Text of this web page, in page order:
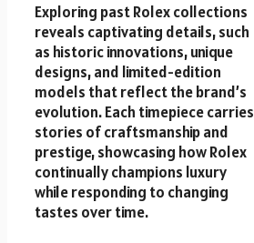
Exploring past Rolex collections
reveals captivating details, such
as historic innovations, unique
designs, and limited-edition
models that reflect the brand’s
evolution. Each timepiece carries
stories of craftsmanship and
prestige, showcasing how Rolex
continually champions luxury
while responding to changing
tastes over time.